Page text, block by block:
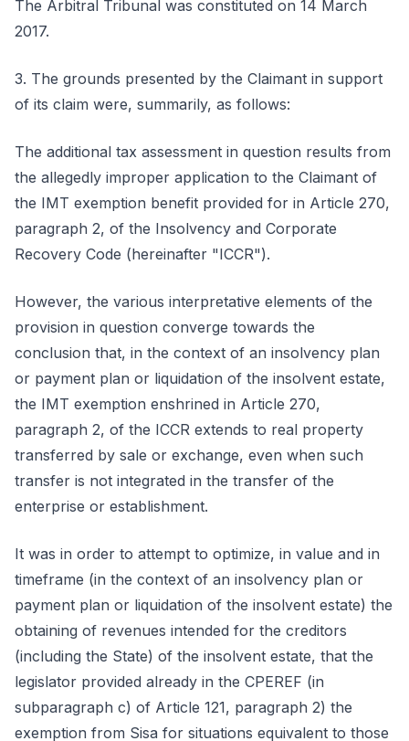
The Arbitral Tribunal was constituted on 14 March
2017.
3. The grounds presented by the Claimant in support
of its claim were, summarily, as follows:
The additional tax assessment in question results from
the allegedly improper application to the Claimant of
the IMT exemption benefit provided for in Article 270,
paragraph 2, of the Insolvency and Corporate
Recovery Code (hereinafter "ICCR").
However, the various interpretative elements of the
provision in question converge towards the
conclusion that, in the context of an insolvency plan
or payment plan or liquidation of the insolvent estate,
the IMT exemption enshrined in Article 270,
paragraph 2, of the ICCR extends to real property
transferred by sale or exchange, even when such
transfer is not integrated in the transfer of the
enterprise or establishment.
It was in order to attempt to optimize, in value and in
timeframe (in the context of an insolvency plan or
payment plan or liquidation of the insolvent estate) the
obtaining of revenues intended for the creditors
(including the State) of the insolvent estate, that the
legislator provided already in the CPEREF (in
subparagraph c) of Article 121, paragraph 2) the
exemption from Sisa for situations equivalent to those